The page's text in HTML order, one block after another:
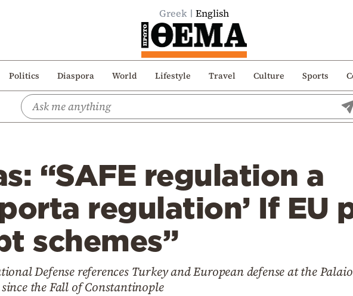
Greek English
Politics Diaspora World Lifestyle Travel Culture Sports
“SAFE regulation a
regulation’ If EU
schemes”
Defense references Turkey and European defense at the
the Fall of Constantinople